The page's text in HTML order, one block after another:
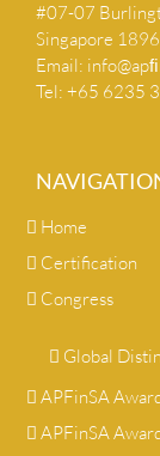
#07-07
Singapore
Email:
Tel: +65 6235
Home
Certification
Congress
Global
APFinSA
APFinSA